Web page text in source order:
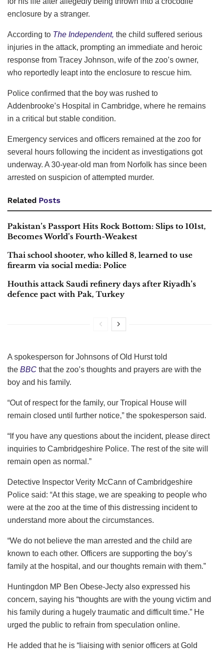
enclosure by a stranger.
According to The Independent, the child suffered serious
injuries in the attack, prompting an immediate and heroic
response from Tracey Johnson, wife of the zoo’s owner,
who reportedly leapt into the enclosure to rescue him.
Police confirmed that the boy was rushed to
Addenbrooke’s Hospital in Cambridge, where he remains
in a critical but stable condition.
Emergency services and officers remained at the zoo for
several hours following the incident as investigations got
underway. A 30-year-old man from Norfolk has since been
arrested on suspicion of attempted murder.
Related Posts
Pakistan’s Passport Hits Rock Bottom: Slips to 101st,
Becomes World’s Fourth-Weakest
Thai school shooter, who killed 8, learned to use
firearm via social media: Police
Houthis attack Saudi refinery days after Riyadh’s
defence pact with Pak, Turkey
A spokesperson for Johnsons of Old Hurst told
the BBC that the zoo’s thoughts and prayers are with the
boy and his family.
“Out of respect for the family, our Tropical House will
remain closed until further notice,” the spokesperson said.
“If you have any questions about the incident, please direct
inquiries to Cambridgeshire Police. The rest of the site will
remain open as normal.”
Detective Inspector Verity McCann of Cambridgeshire
Police said: “At this stage, we are speaking to people who
were at the zoo at the time of this distressing incident to
understand more about the circumstances.
“We do not believe the man arrested and the child are
known to each other. Officers are supporting the boy’s
family at the hospital, and our thoughts remain with them.”
Huntingdon MP Ben Obese-Jecty also expressed his
concern, saying his “thoughts are with the young victim and
his family during a hugely traumatic and difficult time.” He
urged the public to refrain from speculation online.
He added that he is “liaising with senior officers at Gold